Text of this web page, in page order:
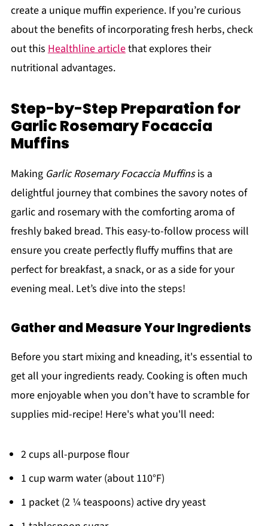
create a unique muffin experience. If you’re curious
about the benefits of incorporating fresh herbs, check
out this Healthline articlethat explores their
nutritional advantages.
Step-by-Step Preparation for
Garlic Rosemary Focaccia
Muffins
Making Garlic Rosemary Focaccia Muffinsis a
delightful journey that combines the savory notes of
garlic and rosemary with the comforting aroma of
freshly baked bread. This easy-to-follow process will
ensure you create perfectly fluffy muffins that are
perfect for breakfast, a snack, or as a side for your
evening meal. Let’s dive into the steps!
Gather and Measure Your Ingredients
Before you start mixing and kneading, it's essential to
get all your ingredients ready. Cooking is often much
more enjoyable when you don’t have to scramble for
supplies mid-recipe! Here's what you'll need:
2 cups all-purpose flour
1 cup warm water (about 110°F)
1 packet (2 ¼ teaspoons) active dry yeast